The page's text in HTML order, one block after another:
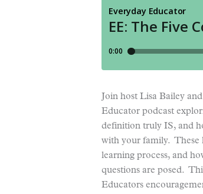
Join host Lisa Bailey
Educator podcast
definition truly IS, and
with your family. These
learning process, and
questions are posed.
Educators